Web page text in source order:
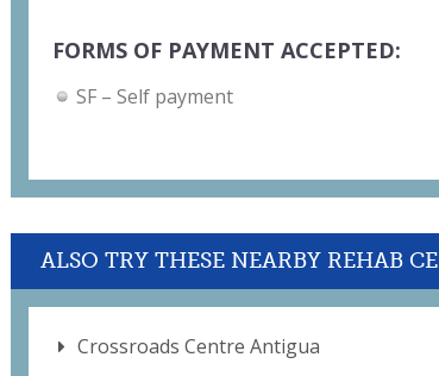
FORMS OF PAYMENT ACCEPTED:
SF – Self payment
ALSO TRY THESE NEARBY REHAB
Crossroads Centre Antigua